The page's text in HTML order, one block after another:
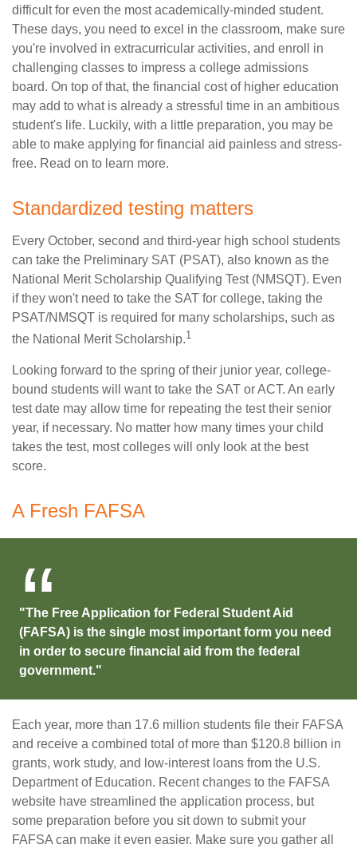
difficult for even the most academically-minded student.
These days, you need to excel in the classroom, make sure
you're involved in extracurricular activities, and enroll in
challenging classes to impress a college admissions
board. On top of that, the financial cost of higher education
may add to what is already a stressful time in an ambitious
student's life. Luckily, with a little preparation, you may be
able to make applying for financial aid painless and stress-
free. Read on to learn more.
Standardized testing matters
Every October, second and third-year high school students
can take the Preliminary SAT (PSAT), also known as the
National Merit Scholarship Qualifying Test (NMSQT). Even
if they won't need to take the SAT for college, taking the
PSAT/NMSQT is required for many scholarships, such as
the National Merit Scholarship.1
Looking forward to the spring of their junior year, college-
bound students will want to take the SAT or ACT. An early
test date may allow time for repeating the test their senior
year, if necessary. No matter how many times your child
takes the test, most colleges will only look at the best
score.
A Fresh FAFSA
"The Free Application for Federal Student Aid
(FAFSA) is the single most important form you need
in order to secure financial aid from the federal
government."
Each year, more than 17.6 million students file their FAFSA
and receive a combined total of more than $120.8 billion in
grants, work study, and low-interest loans from the U.S.
Department of Education. Recent changes to the FAFSA
website have streamlined the application process, but
some preparation before you sit down to submit your
FAFSA can make it even easier. Make sure you gather all